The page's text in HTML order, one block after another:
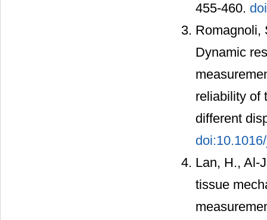
455-460.
Romagnoli,
Dynamic
reliability of
different
Lan, H., Al-
tissue